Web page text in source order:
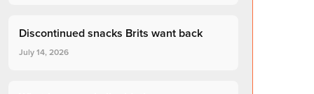
Discontinued snacks Brits want back
July 14, 2026